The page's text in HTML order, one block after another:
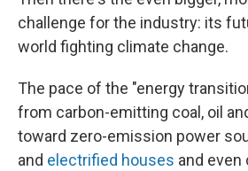
challenge for the industry: its
world fighting climate change.
The pace of the "energy
from carbon-emitting coal, oil
toward zero-emission power
and electrified houses and even